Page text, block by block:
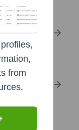
amounts
and
from